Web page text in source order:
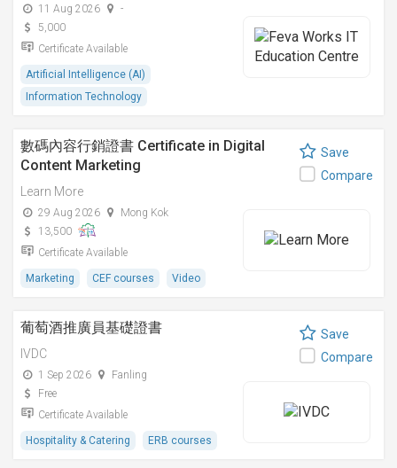
11 Aug 2026
-
5,000
Certificate Available
Artificial Intelligence (AI)
Information Technology
數碼內容行銷證書 Certificate in Digital
Content Marketing
Learn More
29 Aug 2026
Mong Kok
13,500
Certificate Available
Marketing CEF courses Video
Save
Compare
葡萄酒推廣員基礎證書
IVDC
1 Sep 2026
Fanling
Free
Certificate Available
Hospitality & Catering ERB courses
Save
Compare